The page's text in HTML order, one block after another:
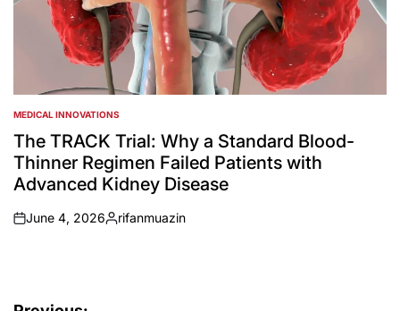
POSTED
IN
MEDICAL INNOVATIONS
The TRACK Trial: Why a Standard Blood-
Thinner Regimen Failed Patients with
Advanced Kidney Disease
on
June 4, 2026
Posted
rifanmuazin